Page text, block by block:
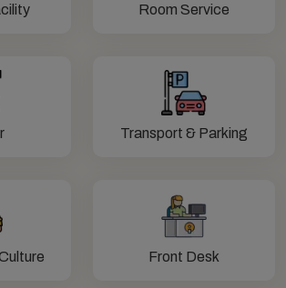
Room Service
Transport & Parking
Front Desk